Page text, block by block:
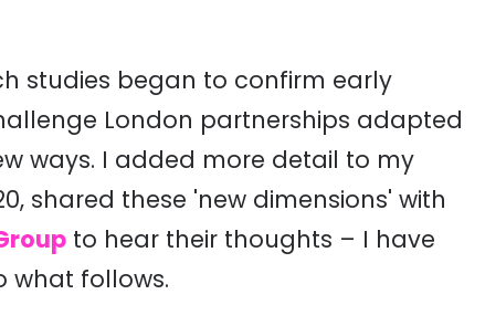
studies began to confirm early
London partnerships adapted
ways. I added more detail to my
shared these 'new dimensions' with
to hear their thoughts – I have
what follows.